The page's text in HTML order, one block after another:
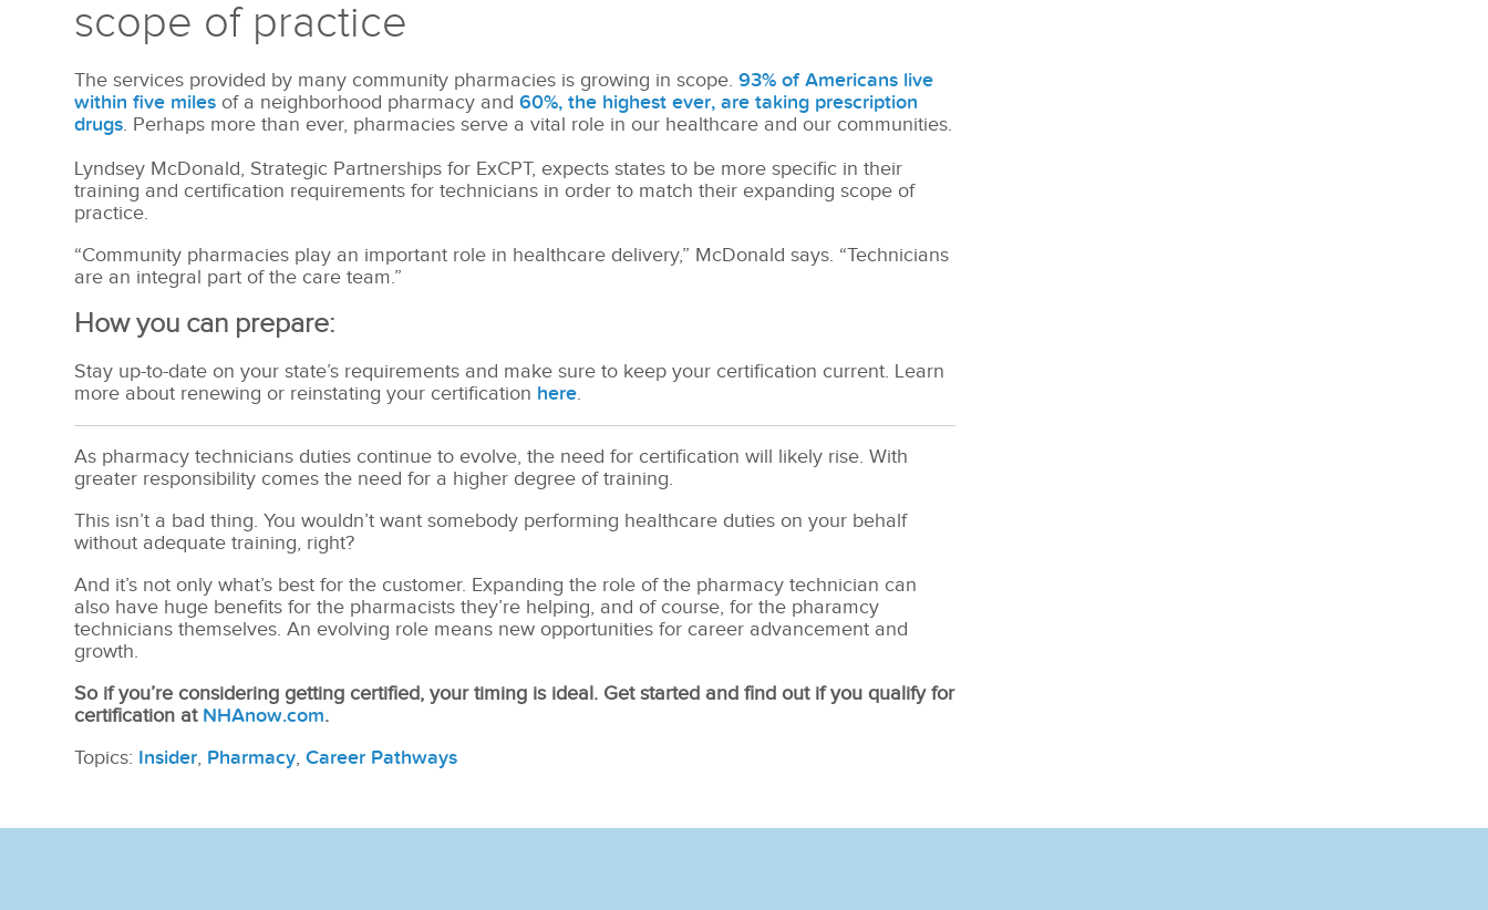
scope of practice
The services provided by many community pharmacies is growing in scope.93% of Americans live
within five miles of a neighborhood pharmacy and60%, the highest ever, are taking prescription
drugs. Perhaps more than ever, pharmacies serve a vital role in our healthcare and our communities.
Lyndsey McDonald, Strategic Partnerships for ExCPT, expects states to be more specific in their
training and certification requirements for technicians in order to match their expanding scope of
practice.
“Community pharmacies play an important role in healthcare delivery,” McDonald says. “Technicians
are an integral part of the care team.”
How you can prepare:
Stay up-to-date on your state’s requirements and make sure to keep your certification current. Learn
more about renewing or reinstating your certification here.
As pharmacy technicians duties continue to evolve, the need for certification will likely rise. With
greater responsibility comes the need for a higher degree of training.
This isn’t a bad thing. You wouldn’t want somebody performing healthcare duties on your behalf
without adequate training, right?
And it’s not only what’s best for the customer. Expanding the role of the pharmacy technician can
also have huge benefits for the pharmacists they’re helping, and of course, for the pharamcy
technicians themselves. An evolving role means new opportunities for career advancement and
growth.
So if you’re considering getting certified, your timing is ideal. Get started and find out if you qualify for
certification at NHAnow.com.
Topics: Insider, Pharmacy,Career Pathways